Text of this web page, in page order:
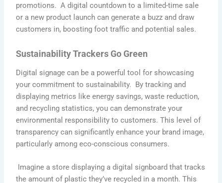
promotions. A digital countdown to a limited-time sale
or a new product launch can generate a buzz and draw
customers in, boosting foot traffic and potential sales.
Sustainability Trackers Go Green
Digital signage can be a powerful tool for showcasing
your commitment to sustainability. By tracking and
displaying metrics like energy savings, waste reduction,
and recycling statistics, you can demonstrate your
environmental responsibility to customers. This level of
transparency can significantly enhance your brand image,
particularly among eco-conscious consumers.
Imagine a store displaying a digital signboard that tracks
the amount of plastic they’ve recycled in a month. This